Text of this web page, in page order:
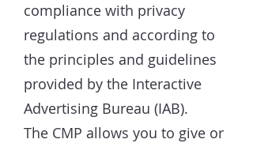
compliance with privacy
regulations and according to
the principles and guidelines
provided by the Interactive
Advertising Bureau (IAB).
The CMP allows you to give or